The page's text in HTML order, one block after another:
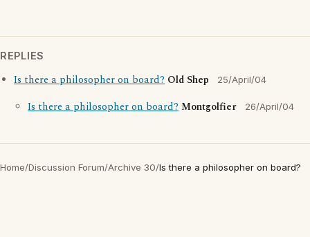
REPLIES
Is there a philosopher on board? Old Shep 25/April/04
Is there a philosopher on board? Montgolfier 26/April/04
Home/Discussion Forum/Archive 30/Is there a philosopher on board?